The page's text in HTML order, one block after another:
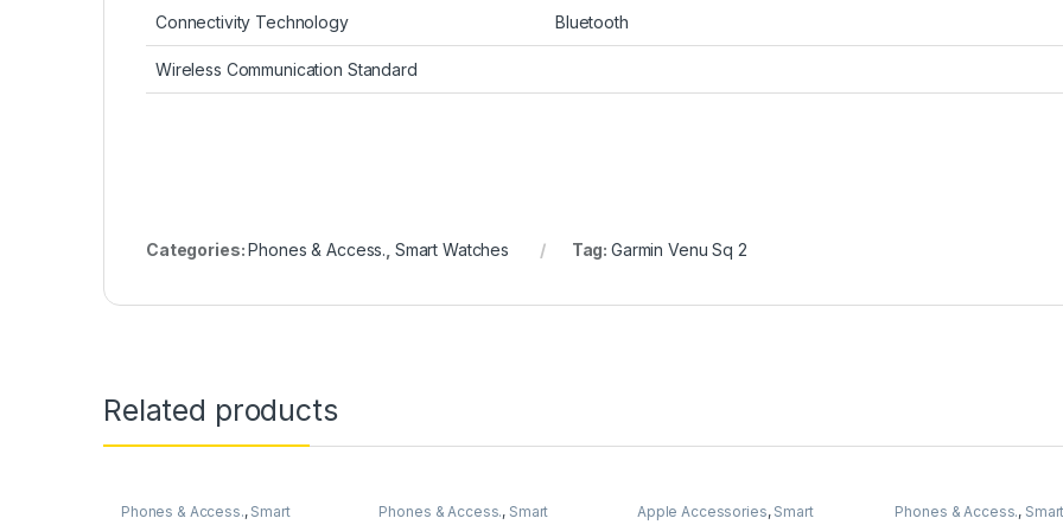
Connectivity Technology Bluetooth
Wireless Communication Standard
Categories:Phones & Access. Smart Watches Tag:Garmin Venu Sq 2
Related products
Phones & Access., Smart
Phones & Access., Smart
Apple Accessories, Smart
Watches
Phones & Access.,